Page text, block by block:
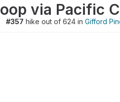
via Pacific
#357 hike out of 624 in Gifford